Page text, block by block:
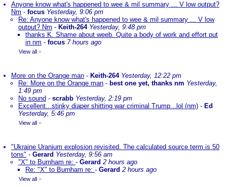
Anyone know what's happened to wee & mil summary ... V low output?
Nm - focus Yesterday, 9:06 pm
Re: Anyone know what's happened to wee & mil summary ... V low
output? Nm - Keith-264 Yesterday, 9:48 pm
thanks K. Shame about weeb. Quite a body of work and effort put
in nm - focus 7 hours ago
View all »
More on the Orange man - Keith-264 Yesterday, 12:22 pm
Re: More on the Orange man - best one yet, thanks nm Yesterday,
1:49 pm
No sound - scrabb Yesterday, 2:19 pm
Excellent...stinky diaper shitting war criminal Trump...lol (nm) - Ed
Yesterday, 5:46 pm
View all »
"Ukraine Uranium explosion revisited. The calculated source term is 50
tons" - Gerard Yesterday, 9:56 am
"X" to Burnham re: - Gerard 2 hours ago
Re: "X" to Burnham re: - Gerard 2 hours ago
View all »